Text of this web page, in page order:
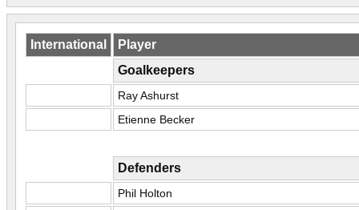
International
Player
Goalkeepers
Ray Ashurst
Etienne Becker
Defenders
Phil Holton